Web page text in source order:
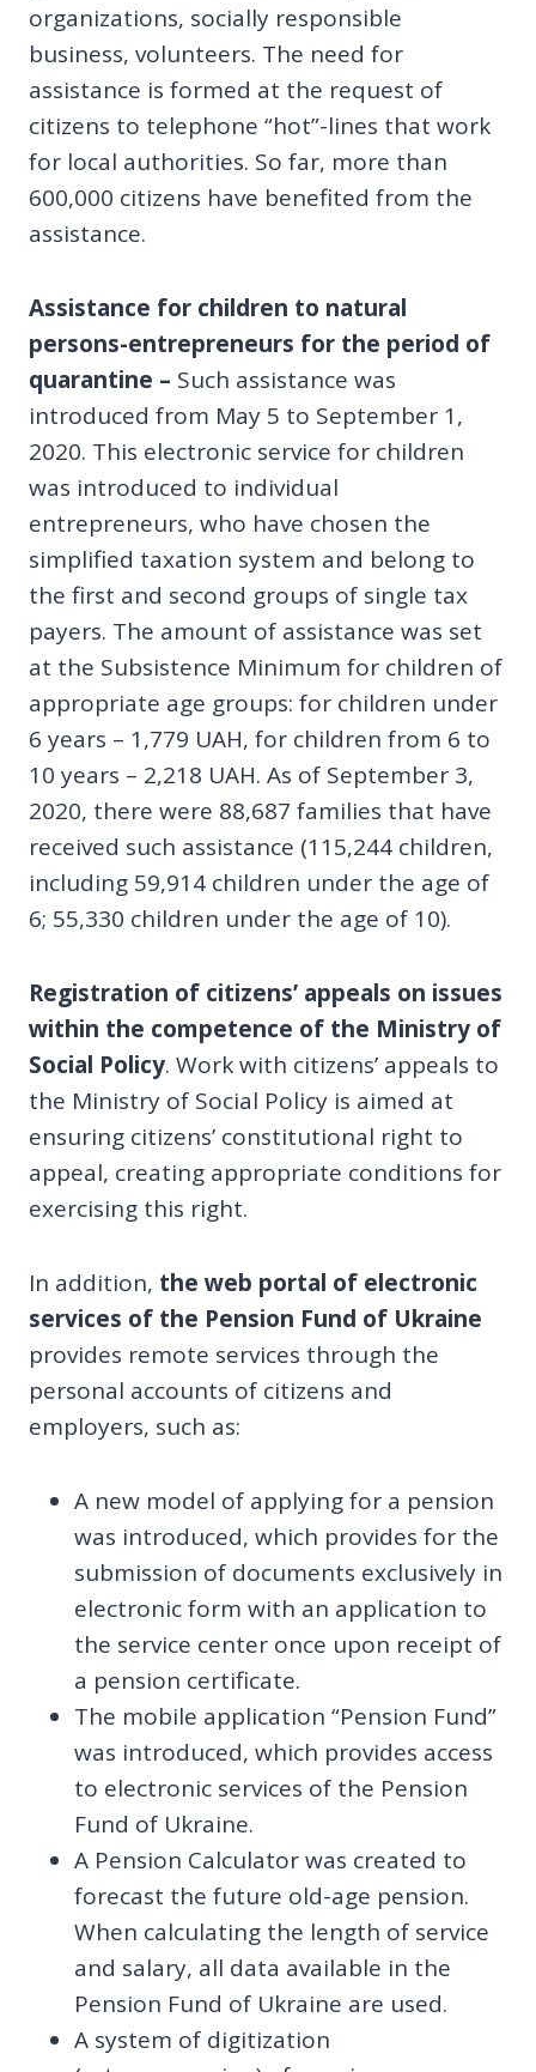
organizations, socially responsible
business, volunteers. The need for
assistance is formed at the request of
citizens to telephone “hot”-lines that work
for local authorities. So far, more than
600,000 citizens have benefited from the
assistance.
Assistance for children to natural
persons-entrepreneurs for the period of
quarantine – Such assistance was
introduced from May 5 to September 1,
2020. This electronic service for children
was introduced to individual
entrepreneurs, who have chosen the
simplified taxation system and belong to
the first and second groups of single tax
payers. The amount of assistance was set
at the Subsistence Minimum for children of
appropriate age groups: for children under
6 years – 1,779 UAH, for children from 6 to
10 years – 2,218 UAH. As of September 3,
2020, there were 88,687 families that have
received such assistance (115,244 children,
including 59,914 children under the age of
6; 55,330 children under the age of 10).
Registration of citizens’ appeals on issues
within the competence of the Ministry of
Social Policy. Work with citizens’ appeals to
the Ministry of Social Policy is aimed at
ensuring citizens’ constitutional right to
appeal, creating appropriate conditions for
exercising this right.
In addition, the web portal of electronic
services of the Pension Fund of Ukraine
provides remote services through the
personal accounts of citizens and
employers, such as:
A new model of applying for a pension
was introduced, which provides for the
submission of documents exclusively in
electronic form with an application to
the service center once upon receipt of
a pension certificate.
The mobile application “Pension Fund”
was introduced, which provides access
to electronic services of the Pension
Fund of Ukraine.
A Pension Calculator was created to
forecast the future old-age pension.
When calculating the length of service
and salary, all data available in the
Pension Fund of Ukraine are used.
A system of digitization